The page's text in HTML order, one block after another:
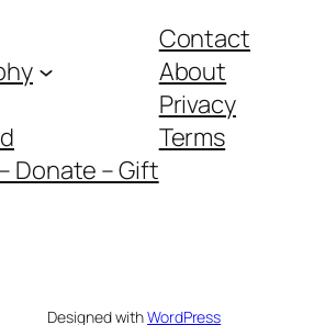
Donate – Gift
Contact
About
Privacy
Terms
Designed withWordPress